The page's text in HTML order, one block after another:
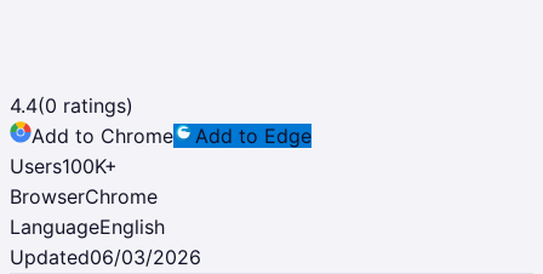
4.4(0 ratings)
Add to Chrome
Add to Edge
Users100K+
BrowserChrome
LanguageEnglish
Updated06/03/2026